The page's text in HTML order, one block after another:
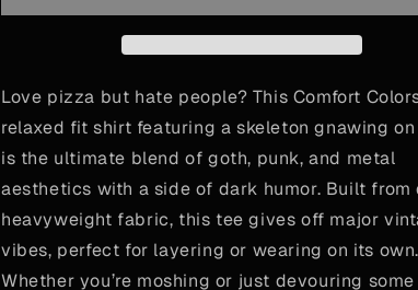
Love pizza but hate people? This Comfort
relaxed fit shirt featuring a skeleton gnawing
is the ultimate blend of goth, punk, and metal
aesthetics with a side of dark humor. Built from
heavyweight fabric, this tee gives off major
vibes, perfect for layering or wearing on its own.
Whether you’re moshing or just devouring